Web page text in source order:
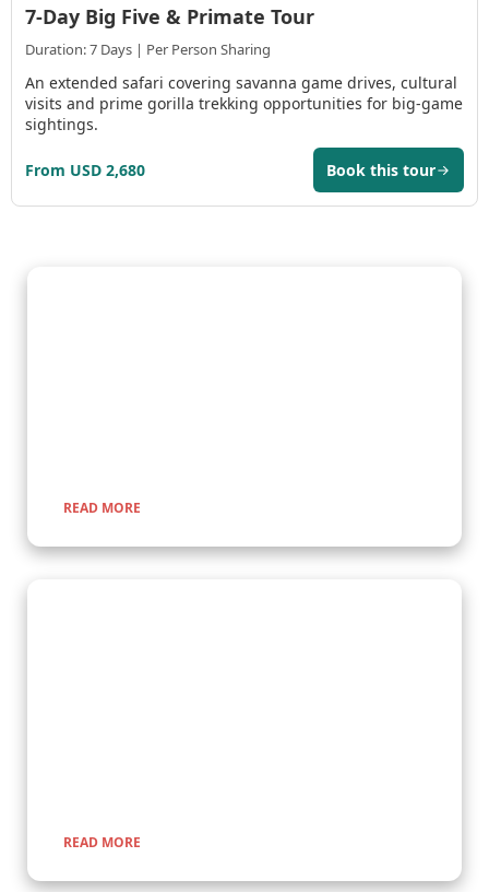
7-Day Big Five & Primate Tour
Duration: 7 Days | Per Person Sharing
An extended safari covering savanna game drives, cultural
visits and prime gorilla trekking opportunities for big-game
sightings.
From USD 2,680 Book this tour
READ MORE
READ MORE